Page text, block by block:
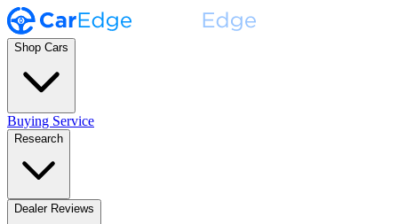
Shop Cars
Buying Service
Research
Dealer Reviews